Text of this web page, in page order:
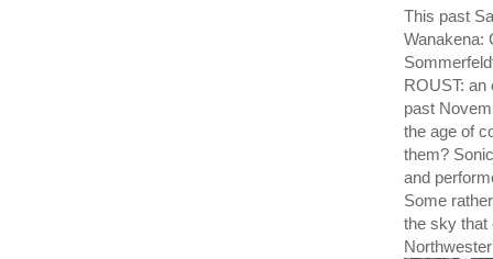
This past
Wanakena:
ROUST:
past
the age of
them?
and
Some
the sky that